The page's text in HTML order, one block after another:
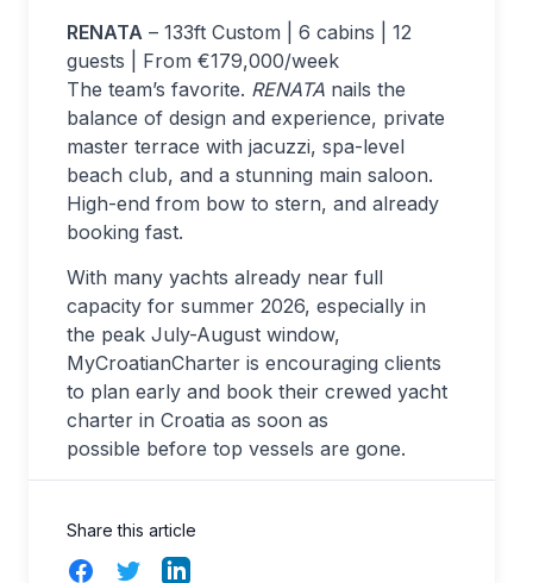
RENATA – 133ft Custom | 6 cabins | 12
guests | From €179,000/week
The team’s favorite. RENATA nails the
balance of design and experience, private
master terrace with jacuzzi, spa-level
beach club, and a stunning main saloon.
High-end from bow to stern, and already
booking fast.
With many yachts already near full
capacity for summer 2026, especially in
the peak July-August window,
MyCroatianCharter is encouraging clients
to plan early and book their crewed yacht
charter in Croatia as soon as
possible before top vessels are gone.
Share this article
FacebookTwitterLinkedIn